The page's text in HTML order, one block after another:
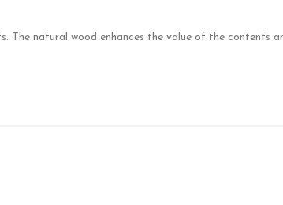
The natural wood enhances the value of the contents